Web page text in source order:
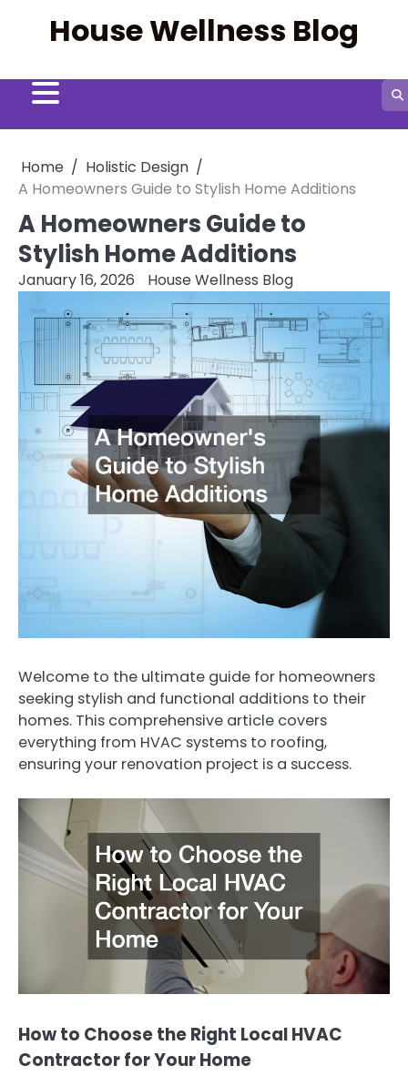
House Wellness Blog
Home
Holistic Design
A Homeowners Guide to Stylish Home Additions
A Homeowners Guide to
Stylish Home Additions
January 16, 2026 House Wellness Blog
Welcome to the ultimate guide for homeowners
seeking stylish and functional additions to their
homes. This comprehensive article covers
everything from HVAC systems to roofing,
ensuring your renovation project is a success.
How to Choose the Right Local HVAC
Contractor for Your Home